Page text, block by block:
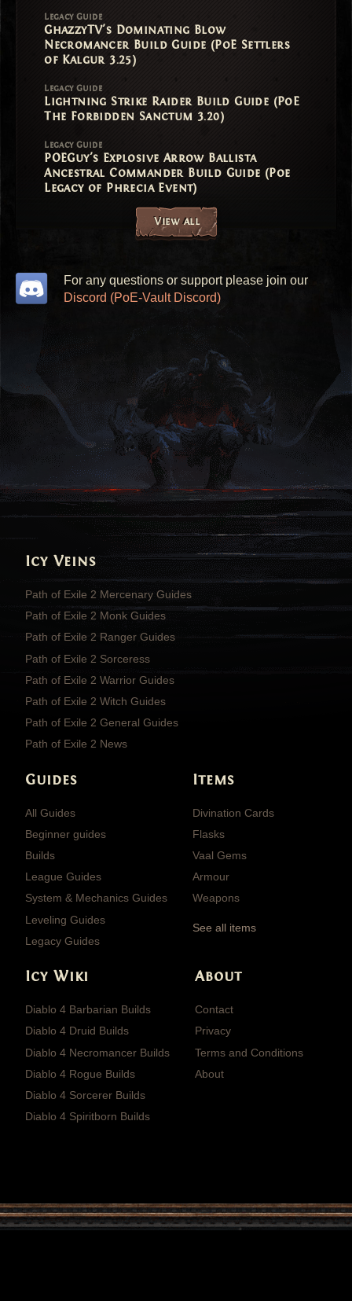
Legacy Guide
GhazzyTV's Dominating Blow
Necromancer Build Guide (PoE Settlers
of Kalgur 3.25)
Legacy Guide
Lightning Strike Raider Build Guide (PoE
The Forbidden Sanctum 3.20)
Legacy Guide
POEGuy's Explosive Arrow Ballista
Ancestral Commander Build Guide (Poe
Legacy of Phrecia Event)
View all
For any questions or support please join our
Discord (PoE-Vault Discord)
Icy Veins
Path of Exile 2 Mercenary Guides
Path of Exile 2 Monk Guides
Path of Exile 2 Ranger Guides
Path of Exile 2 Sorceress
Path of Exile 2 Warrior Guides
Path of Exile 2 Witch Guides
Path of Exile 2 General Guides
Path of Exile 2 News
Guides
All Guides
Beginner guides
Builds
League Guides
System & Mechanics Guides
Leveling Guides
Legacy Guides
Items
Divination Cards
Flasks
Vaal Gems
Armour
Weapons
See all items
Icy Wiki
Diablo 4 Barbarian Builds
Diablo 4 Druid Builds
Diablo 4 Necromancer Builds
Diablo 4 Rogue Builds
Diablo 4 Sorcerer Builds
Diablo 4 Spiritborn Builds
About
Contact
Privacy
Terms and Conditions
About